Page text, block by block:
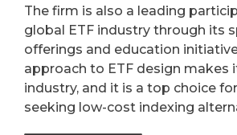
The firm is also a leading
global ETF industry through its
offerings and education
approach to ETF design makes
industry, and it is a top choice
seeking low-cost indexing